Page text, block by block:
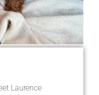
Laurence